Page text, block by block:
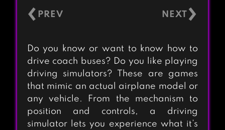
‹ ›
Do you know or want to know how to
drive coach buses? Do you like playing
driving simulators? These are games
that mimic an actual airplane model or
any vehicle. From the mechanism to
position and controls, a driving
simulator lets you experience what it’s